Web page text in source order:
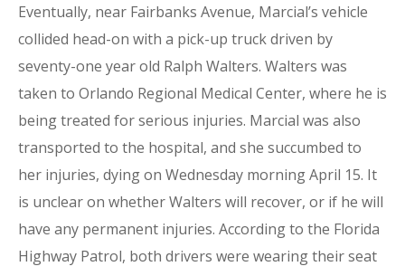
Eventually, near Fairbanks Avenue, Marcial’s vehicle
collided head-on with a pick-up truck driven by
seventy-one year old Ralph Walters. Walters was
taken to Orlando Regional Medical Center, where he is
being treated for serious injuries. Marcial was also
transported to the hospital, and she succumbed to
her injuries, dying on Wednesday morning April 15. It
is unclear on whether Walters will recover, or if he will
have any permanent injuries. According to the Florida
Highway Patrol, both drivers were wearing their seat